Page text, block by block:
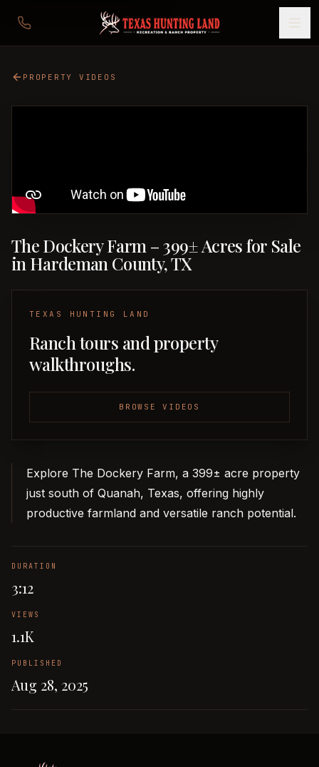
PROPERTY VIDEOS
The Dockery Farm – 399± Acres for Sale
in Hardeman County, TX
TEXAS HUNTING LAND
Ranch tours and property
walkthroughs.
BROWSE VIDEOS
Explore The Dockery Farm, a 399± acre property
just south of Quanah, Texas, offering highly
productive farmland and versatile ranch potential.
DURATION
3:12
VIEWS
1.1K
PUBLISHED
Aug 28, 2025